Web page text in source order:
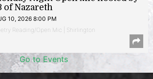
of Nazareth
10, 2026 8:00 PM
Reading/Open Mic | Shirlington
Go to Events